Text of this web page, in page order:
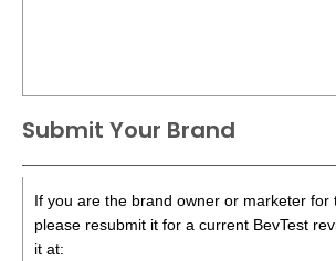
Submit Your Brand
If you are the brand owner or marketer for
please resubmit it for a current BevTest
it at: